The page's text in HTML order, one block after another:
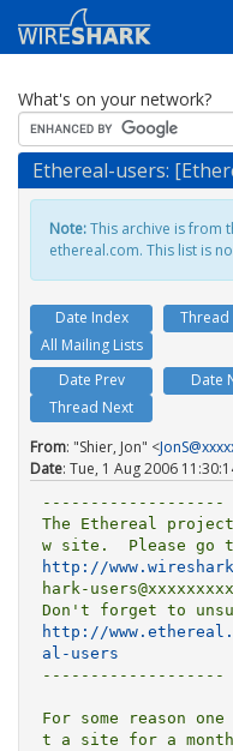
What's on your network?
Ethereal-users:
Note:This archive is from
ethereal.com. This list is
Date Index Thread
All Mailing Lists
Date Prev
Date
Thread Next
From: "Shier, Jon" <
Date: Tue, 1 Aug 2006
-------------------
The Ethereal
http://
hark-
http://
al-users
-------------------
For some reason
t a site for a month